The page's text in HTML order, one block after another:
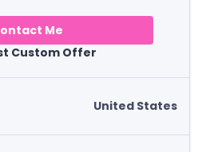
Me
Custom Offer
United States